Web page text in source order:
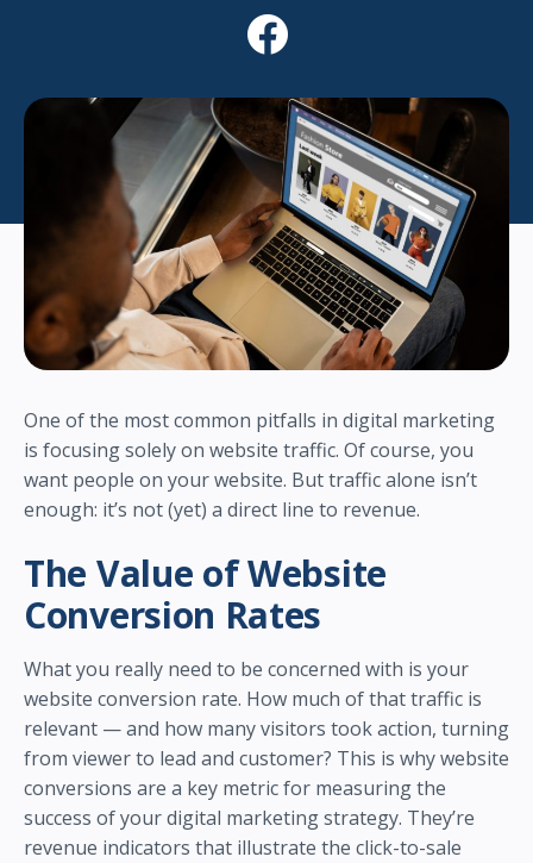
One of the most common pitfalls in digital marketing
is focusing solely on website traffic. Of course, you
want people on your website. But traffic alone isn’t
enough: it’s not (yet) a direct line to revenue.
The Value of Website
Conversion Rates
What you really need to be concerned with is your
website conversion rate. How much of that traffic is
relevant — and how many visitors took action, turning
from viewer to lead and customer? This is why website
conversions are a key metric for measuring the
success of your digital marketing strategy. They’re
revenue indicators that illustrate the click-to-sale